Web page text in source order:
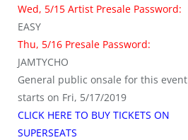
Wed, 5/15 Artist Presale Password:
EASY
Thu, 5/16 Presale Password:
JAMTYCHO
General public onsale for this event
starts on Fri, 5/17/2019
CLICK HERE TO BUY TICKETS ON
SUPERSEATS